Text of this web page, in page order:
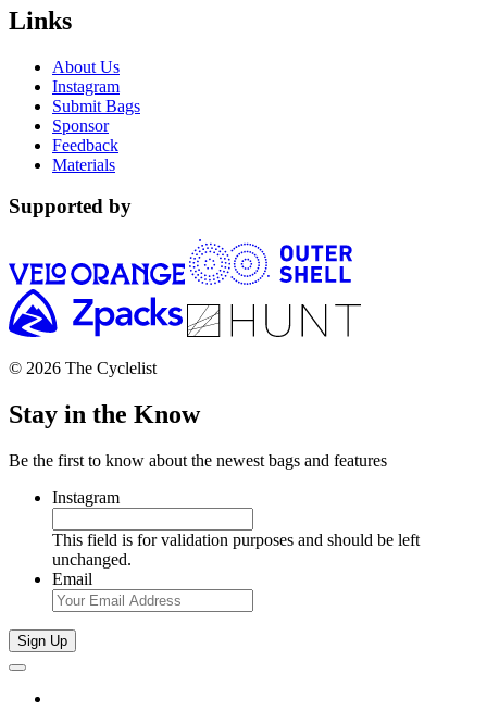
Links
About Us
Instagram
Submit Bags
Sponsor
Feedback
Materials
Supported by
© 2026 The Cyclelist
Stay in the Know
Be the first to know about the newest bags and features
Instagram
This field is for validation purposes and should be left
unchanged.
Email
Sign Up